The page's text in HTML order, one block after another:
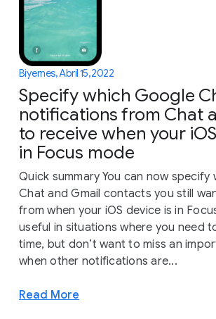
Biyernes, Abril 15, 2022
Specify which Google
notifications from Chat
to receive when your
in Focus mode
Quick summary You can now specify
Chat and Gmail contacts you still
from when your iOS device is in
useful in situations where you need
time, but don’t want to miss an
when other notifications are...
Read More